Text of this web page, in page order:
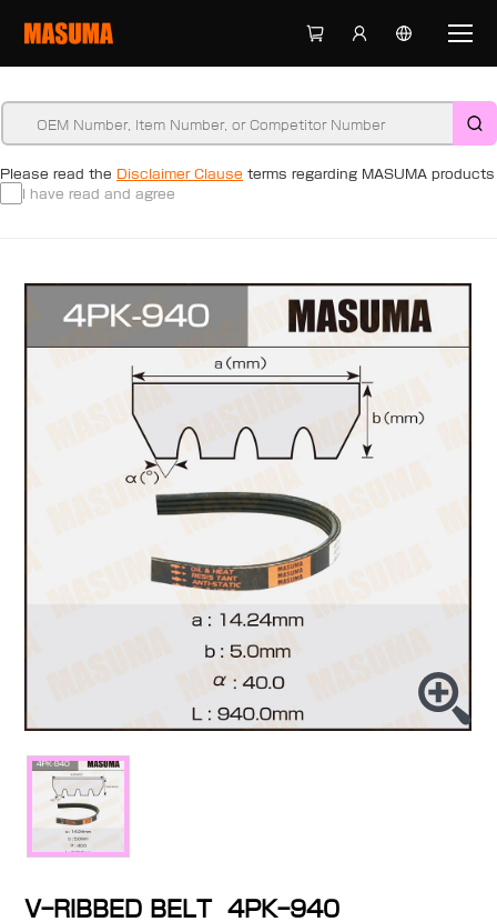
Please read the Disclaimer Clause terms regarding MASUMA products
I have read and agree
V-RIBBED BELT 4PK-940